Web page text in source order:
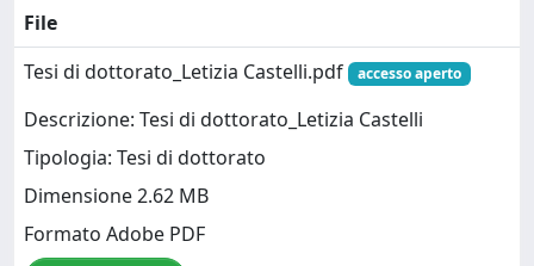
File
Tesi di dottorato_Letizia Castelli.pdf
accesso aperto
Descrizione: Tesi di dottorato_Letizia Castelli
Tipologia: Tesi di dottorato
Dimensione 2.62 MB
Formato Adobe PDF